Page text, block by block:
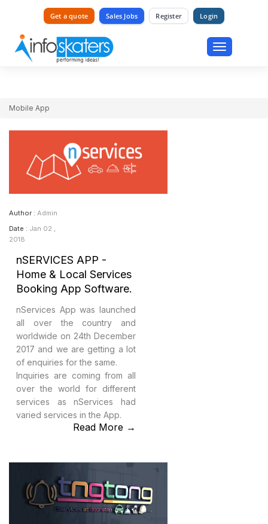
Get a quote Sales Jobs Register Login
Toggle
Mobile App
Author : Admin
Date : Jan 02 ,
2018
nSERVICES APP -
Home & Local Services
Booking App Software.
nServices App was launched
all over the country and
worldwide on 24th December
2017 and we are getting a lot
of enquiries for the same.
Inquiries are coming from all
over the world for different
services as nServices had
varied services in the App.
Read More →